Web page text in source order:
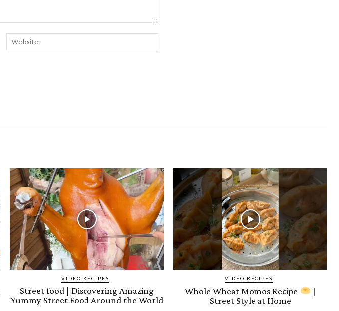
Email:*
VIDEO RECIPES
Street food | Discovering Amazing
Yummy Street Food Around the World
VIDEO RECIPES
Whole Wheat Momos Recipe
|
Street Style at Home